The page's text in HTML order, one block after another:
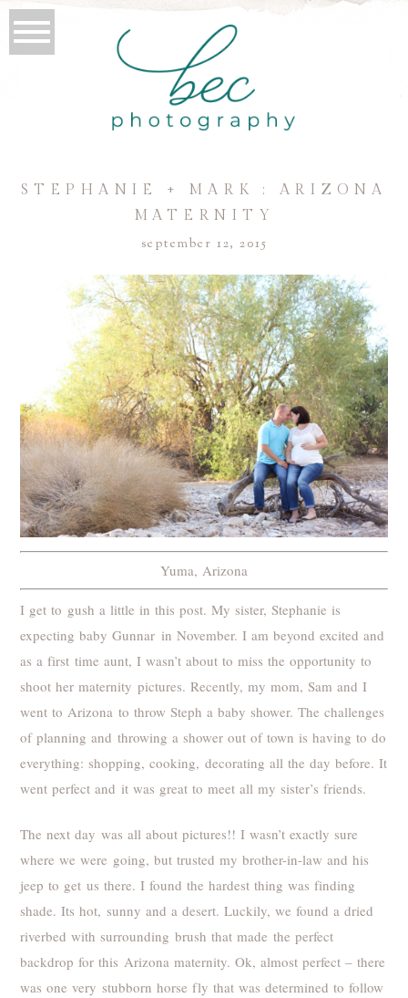
STEPHANIE + MARK : ARIZONA
MATERNITY
september 12, 2015
Yuma, Arizona
I get to gush a little in this post. My sister, Stephanie is
expecting baby Gunnar in November. I am beyond excited and
as a first time aunt, I wasn’t about to miss the opportunity to
shoot her maternity pictures. Recently, my mom, Sam and I
went to Arizona to throw Steph a baby shower. The challenges
of planning and throwing a shower out of town is having to do
everything: shopping, cooking, decorating all the day before. It
went perfect and it was great to meet all my sister’s friends.
The next day was all about pictures!! I wasn’t exactly sure
where we were going, but trusted my brother-in-law and his
jeep to get us there. I found the hardest thing was finding
shade. Its hot, sunny and a desert. Luckily, we found a dried
riverbed with surrounding brush that made the perfect
backdrop for this Arizona maternity. Ok, almost perfect – there
was one very stubborn horse fly that was determined to follow